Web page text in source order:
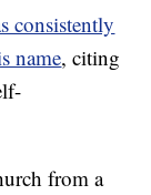
consistently
name, citing
from a